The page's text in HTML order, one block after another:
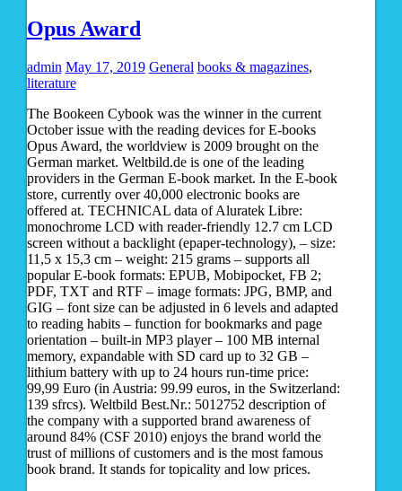
Opus Award
admin May 17, 2019 General books & magazines,
literature
The Bookeen Cybook was the winner in the current
October issue with the reading devices for E-books
Opus Award, the worldview is 2009 brought on the
German market. Weltbild.de is one of the leading
providers in the German E-book market. In the E-book
store, currently over 40,000 electronic books are
offered at. TECHNICAL data of Aluratek Libre:
monochrome LCD with reader-friendly 12.7 cm LCD
screen without a backlight (epaper-technology), – size:
11,5 x 15,3 cm – weight: 215 grams – supports all
popular E-book formats: EPUB, Mobipocket, FB 2;
PDF, TXT and RTF – image formats: JPG, BMP, and
GIG – font size can be adjusted in 6 levels and adapted
to reading habits – function for bookmarks and page
orientation – built-in MP3 player – 100 MB internal
memory, expandable with SD card up to 32 GB –
lithium battery with up to 24 hours run-time price:
99,99 Euro (in Austria: 99.99 euros, in the Switzerland:
139 sfrcs). Weltbild Best.Nr.: 5012752 description of
the company with a supported brand awareness of
around 84% (CSF 2010) enjoys the brand world the
trust of millions of customers and is the most famous
book brand. It stands for topicality and low prices.